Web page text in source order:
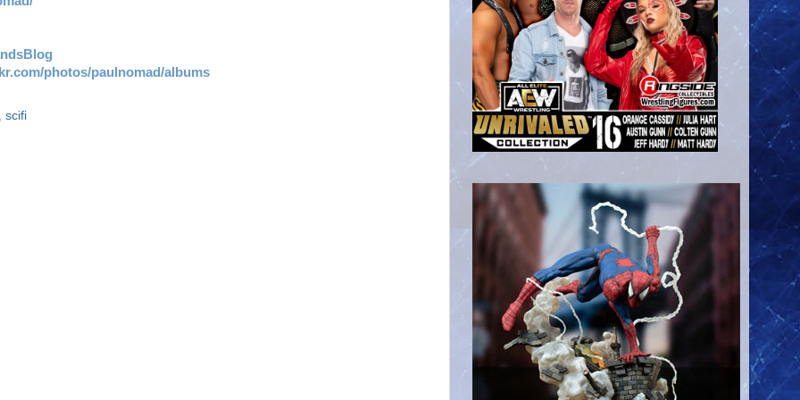
photos/paulnomad/albums
scifi